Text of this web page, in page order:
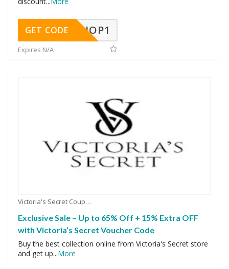
SHOP1
GET CODE
Expires N/A
Victoria's Secret Coupons
Exclusive Sale – Up to 65% Off + 15% Extra OFF
with Victoria’s Secret Voucher Code
Buy the best collection online from Victoria's Secret store
and get up...More